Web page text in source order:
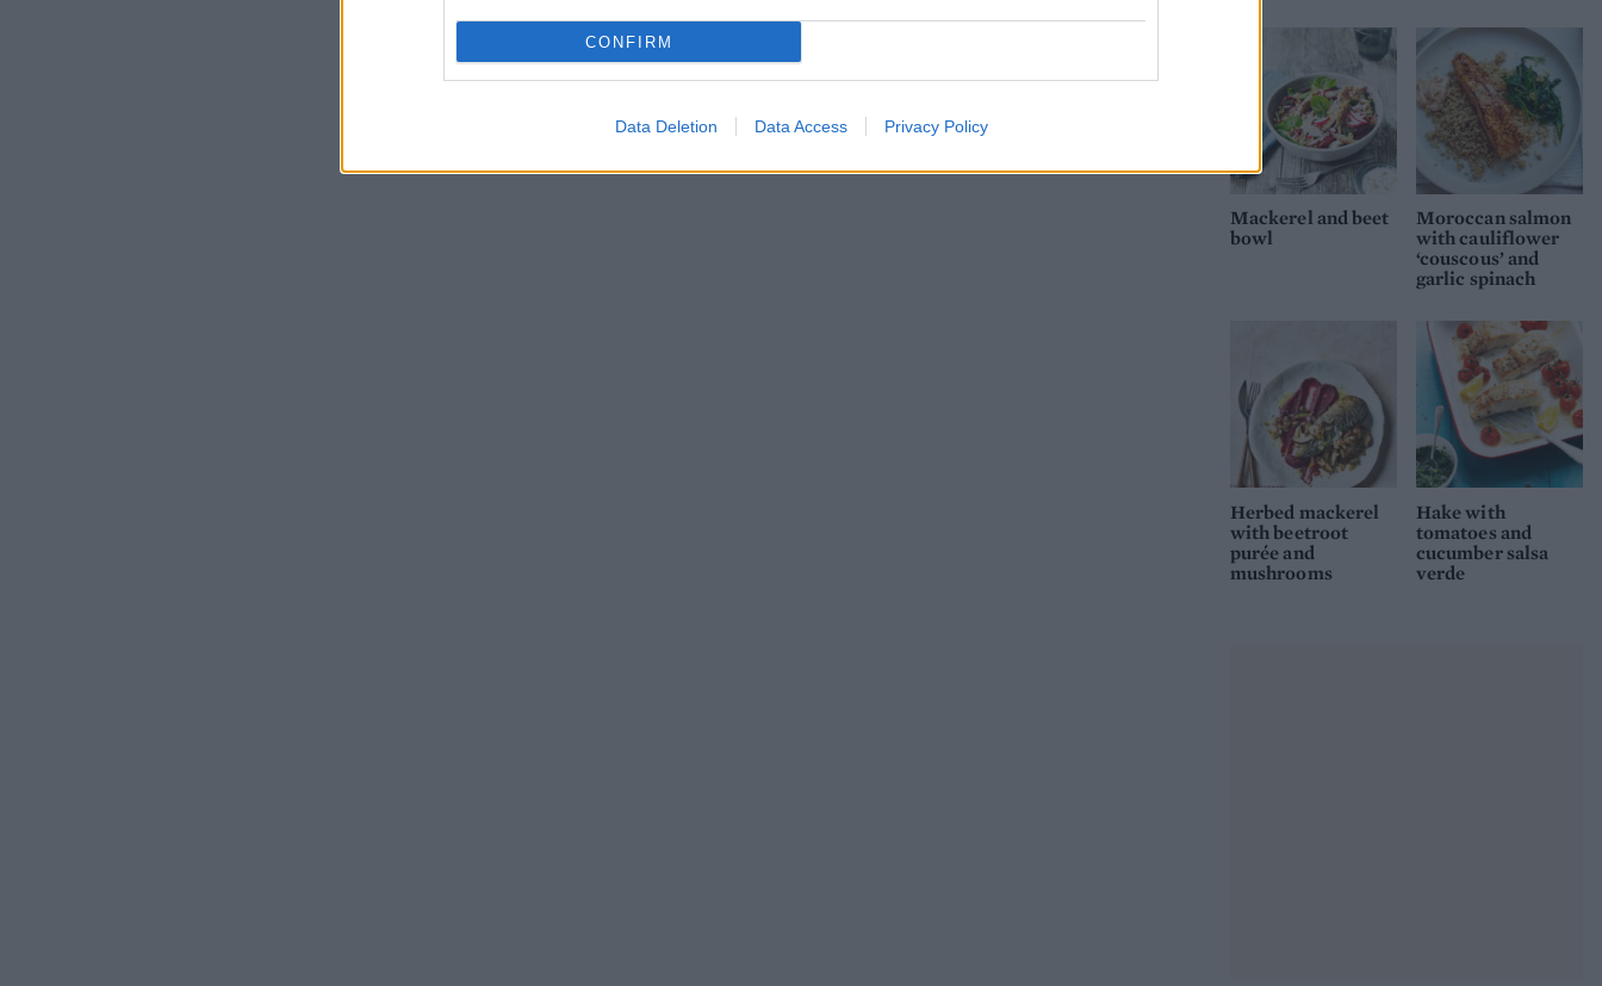
CONFIRM
Data Deletion Data Access Privacy Policy
Mackerel and beet
bowl
Moroccan salmon
with cauliflower
‘couscous’ and
garlic spinach
Herbed mackerel
with beetroot
purée and
mushrooms
Hake with
tomatoes and
cucumber salsa
verde